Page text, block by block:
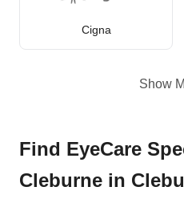
Cigna
Show
Find EyeCare
Cleburne in